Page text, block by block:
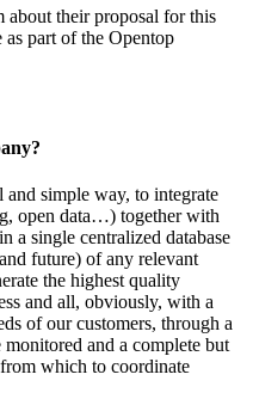
about their proposal for this
as part of the Opentop
simple way, to integrate
open data…) together with
a single centralized database
future) of any relevant
the highest quality
and all, obviously, with a
of our customers, through a
and a complete but
which to coordinate